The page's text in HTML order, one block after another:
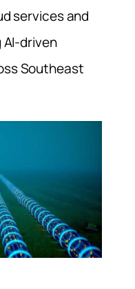
services and
driven
Southeast